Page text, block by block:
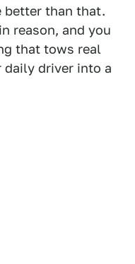
better than that.
reason, and you
that tows real
driver into a